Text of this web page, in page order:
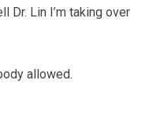
Dr. Lin I’m taking over
allowed.